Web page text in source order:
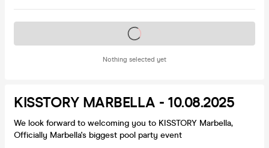
Nothing selected yet
Tickets on sale soon
KISSTORY MARBELLA - 10.08.2025
We look forward to welcoming you to KISSTORY Marbella,
Officially Marbella's biggest pool party event